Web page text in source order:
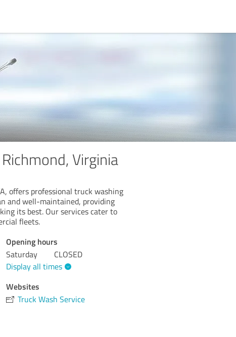
Virginia
offers professional truck washing
and well-maintained, providing
its best. Our services cater to
fleets.
Opening hours
Saturday
CLOSED
Display all times
Websites
Truck Wash Service